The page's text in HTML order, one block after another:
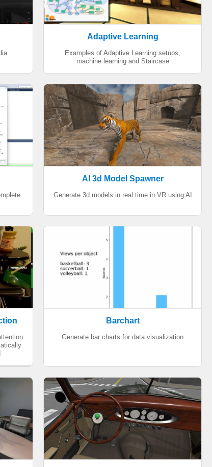
Adaptive Learning
Examples of Adaptive Learning setups,
machine learning and Staircase
AI 3d Model Spawner
Generate 3d models in real time in VR using AI
Barchart
Generate bar charts for data visualization